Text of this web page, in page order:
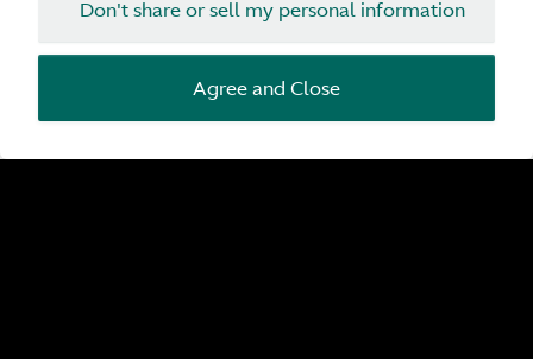
Don't share or sell my personal information
Agree and Close